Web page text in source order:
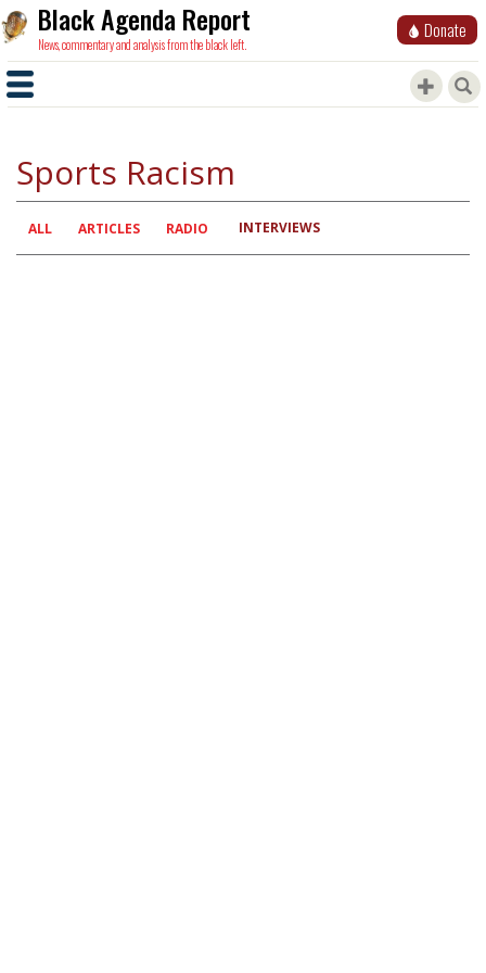
Black Agenda Report
News, commentary and analysis from the black left.
Donate
Sports Racism
Primary
tabs
ALL ARTICLES RADIO INTERVIEWS